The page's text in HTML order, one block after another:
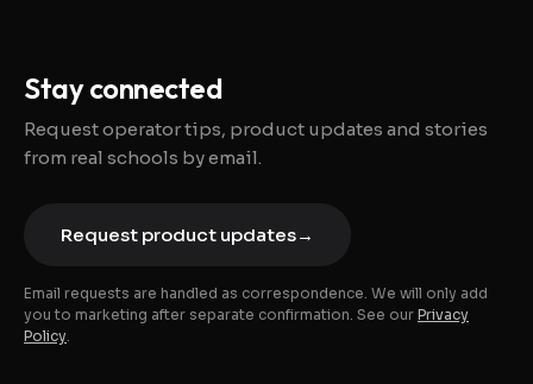
Stay connected
Request operator tips, product updates and stories
from real schools by email.
Request product updates→
Email requests are handled as correspondence. We will only add
you to marketing after separate confirmation. See our Privacy
Policy